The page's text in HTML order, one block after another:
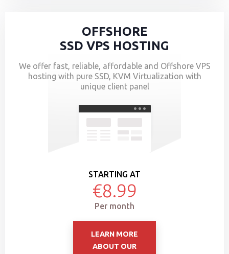
OFFSHORE
SSD VPS HOSTING
We offer fast, reliable, affordable and Offshore VPS
hosting with pure SSD, KVM Virtualization with
unique client panel
STARTING AT
€8.99
Per month
LEARN MORE
ABOUT OUR